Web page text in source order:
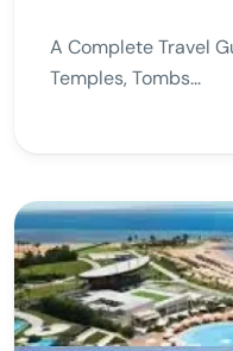
A Complete Travel
Temples, Tombs...